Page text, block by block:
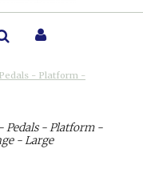
- Platform -
Pedals - Platform -
- Large